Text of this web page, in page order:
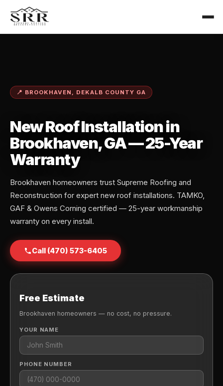
📍 BROOKHAVEN, DEKALB COUNTY GA
New Roof Installation in
Brookhaven, GA — 25-Year
Warranty
Brookhaven homeowners trust Supreme Roofing and
Reconstruction for expert new roof installations. TAMKO,
GAF & Owens Corning certified — 25-year workmanship
warranty on every install.
Call (470) 573-6405
Free Estimate
Brookhaven homeowners — no cost, no pressure.
YOUR NAME
PHONE NUMBER